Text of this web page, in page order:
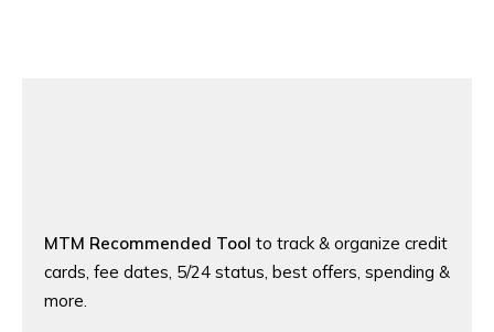
MTM Recommended Tool to track & organize credit
cards, fee dates, 5/24 status, best offers, spending &
more.